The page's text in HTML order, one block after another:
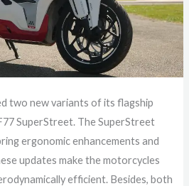
two new variants of its flagship
SuperStreet. The SuperStreet
ergonomic enhancements and
updates make the motorcycles
efficient. Besides, both